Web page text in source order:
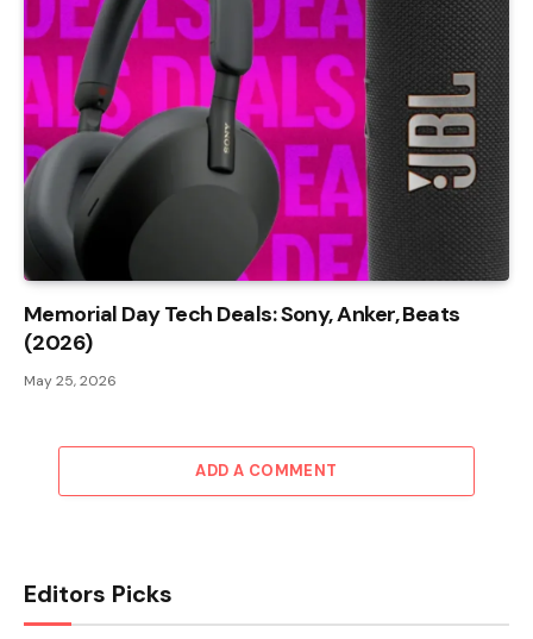
Memorial Day Tech Deals: Sony, Anker, Beats
(2026)
May 25, 2026
ADD A COMMENT
Editors Picks